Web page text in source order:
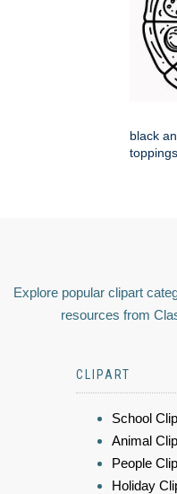
black
Explore popular clipart
resources from
CLIPART
School
Animal
People
Holiday